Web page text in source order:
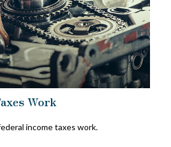
Work
income taxes work.